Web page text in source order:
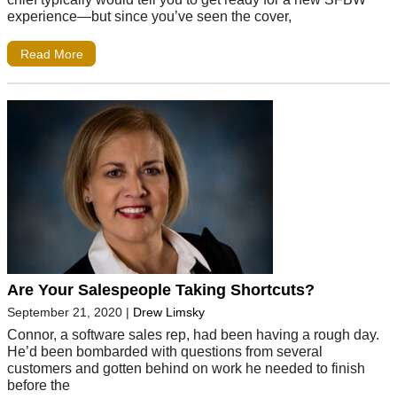
experience—but since you’ve seen the cover,
Read More
Are Your Salespeople Taking Shortcuts?
September 21, 2020 | Drew Limsky
Connor, a software sales rep, had been having a rough day.
He’d been bombarded with questions from several
customers and gotten behind on work he needed to finish
before the